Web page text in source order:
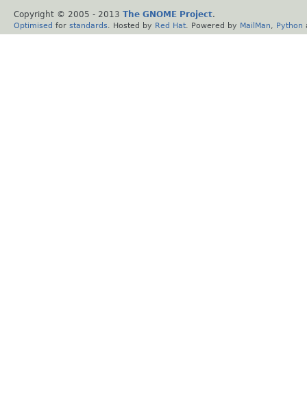
Copyright © 2005 - 2013 The GNOME Project.
Optimised for standards . Hosted by Red Hat . Powered by MailMan Python